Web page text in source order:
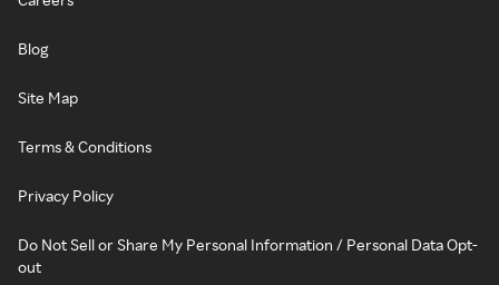
Blog
Site Map
Terms & Conditions
Privacy Policy
Do Not Sell or Share My Personal Information / Personal Data Opt-
out